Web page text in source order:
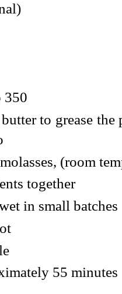
350
to grease
(room
together
in small batches
55 minutes